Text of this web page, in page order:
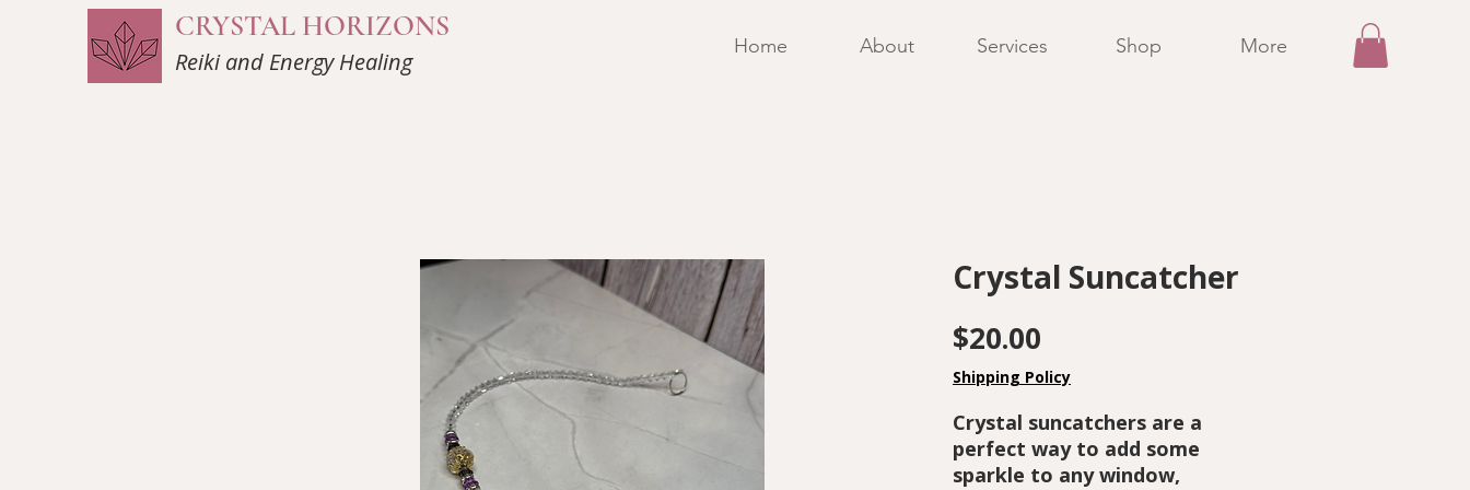
CRYSTAL HORIZONS
Reiki and Energy Healing
Home About Services Shop More
Crystal Suncatcher
$20.00
Shipping Policy
Crystal suncatchers are a
perfect way to add some
sparkle to any window,